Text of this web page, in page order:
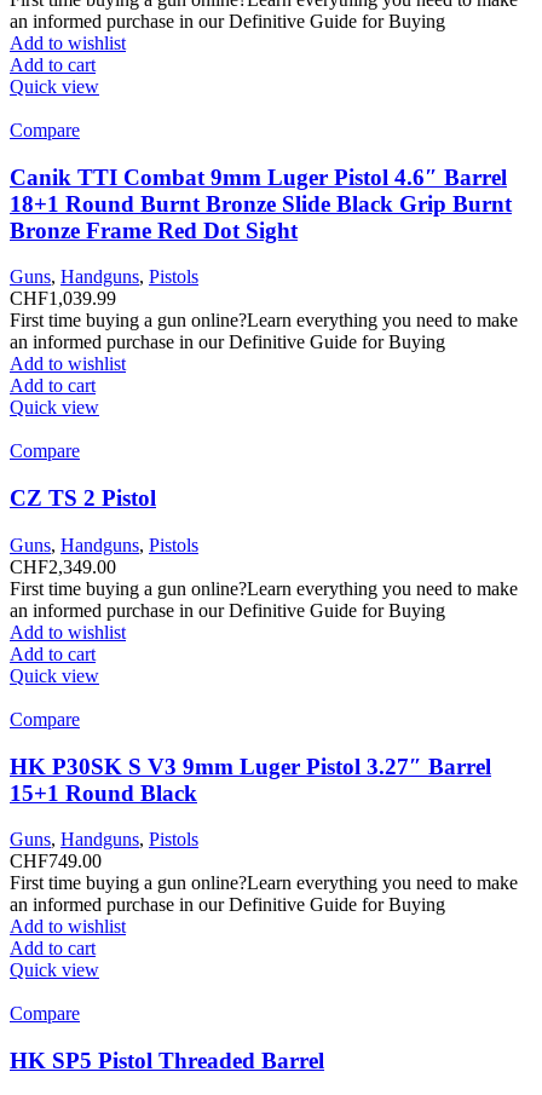
an informed purchase in our Definitive Guide for Buying
Add to wishlist
Add to cart
Quick view
Compare
Canik TTI Combat 9mm Luger Pistol 4.6″ Barrel
18+1 Round Burnt Bronze Slide Black Grip Burnt
Bronze Frame Red Dot Sight
Guns, Handguns, Pistols
CHF1,039.99
First time buying a gun online?Learn everything you need to make
an informed purchase in our Definitive Guide for Buying
Add to wishlist
Add to cart
Quick view
Compare
CZ TS 2 Pistol
Guns, Handguns, Pistols
CHF2,349.00
First time buying a gun online?Learn everything you need to make
an informed purchase in our Definitive Guide for Buying
Add to wishlist
Add to cart
Quick view
Compare
HK P30SK S V3 9mm Luger Pistol 3.27″ Barrel
15+1 Round Black
Guns, Handguns, Pistols
CHF749.00
First time buying a gun online?Learn everything you need to make
an informed purchase in our Definitive Guide for Buying
Add to wishlist
Add to cart
Quick view
Compare
HK SP5 Pistol Threaded Barrel